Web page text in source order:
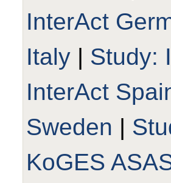
InterAct
Italy | Study:
InterAct
Sweden |
KoGES